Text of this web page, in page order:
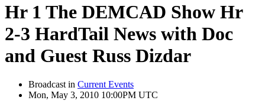
Hr 1 The DEMCAD Show Hr
2-3 HardTail News with Doc
and Guest Russ Dizdar
Broadcast in Current Events
Mon, May 3, 2010 10:00PM UTC